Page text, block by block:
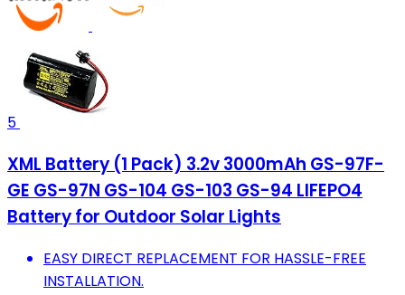
5
XML Battery (1 Pack) 3.2v 3000mAh GS-97F-
GE GS-97N GS-104 GS-103 GS-94 LIFEPO4
Battery for Outdoor Solar Lights
EASY DIRECT REPLACEMENT FOR HASSLE-FREE
INSTALLATION.